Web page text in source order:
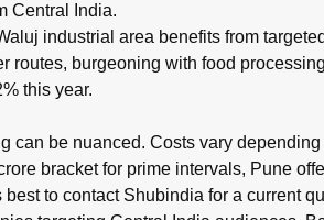
Central India.
industrial area benefits from
burgeoning with food
this year.
can be nuanced. Costs vary
bracket for prime intervals, Pune
to contact Shubindia for a current